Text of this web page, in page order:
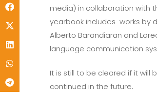
media) in collaboration with
yearbook includes works by
Alberto Barandiaran and
language communication
It is still to be cleared if it will
continued in the future.